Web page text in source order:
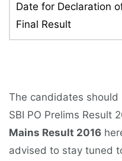
Date for Declaration
Final Result
The candidates
SBI PO Prelims Result
Mains Result 2016
advised to stay tuned